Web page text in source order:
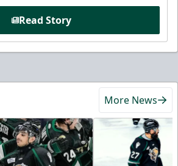
Read Story
More News